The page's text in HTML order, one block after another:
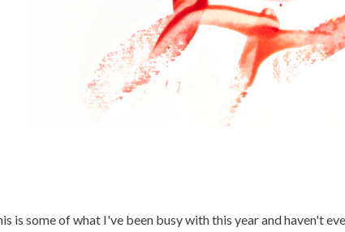
is some of what I've been busy with this year and haven't